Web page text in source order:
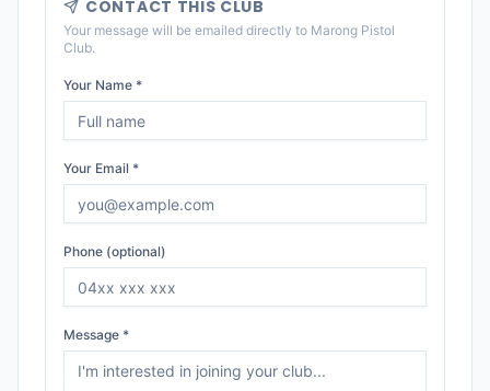
CONTACT THIS CLUB
Your message will be emailed directly to Marong Pistol
Club.
Your Name *
Your Email *
Phone (optional)
Message *